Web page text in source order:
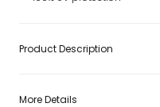
Product Description
More Details